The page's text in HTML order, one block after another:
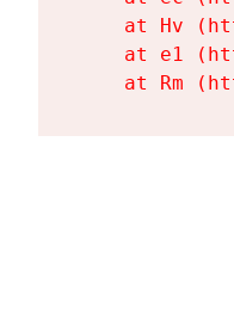
at Hv
at e1
at Rm